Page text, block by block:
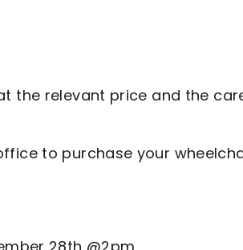
the relevant price and the
to purchase your